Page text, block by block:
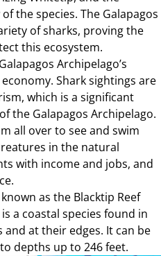
the species. The Galapagos
of sharks, proving the
this ecosystem.
Archipelago’s
Shark sightings are
which is a significant
the Galapagos Archipelago.
all over to see and swim
in the natural
with income and jobs, and
as the Blacktip Reef
a coastal species found in
at their edges. It can be
depths up to 246 feet.